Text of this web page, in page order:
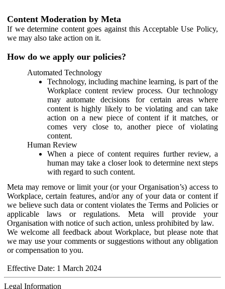
Content Moderation by Meta
If we determine content goes against this Acceptable Use Policy,
we may also take action on it.
How do we apply our policies?
Automated Technology
Technology, including machine learning, is part of the
Workplace content review process. Our technology
may automate decisions for certain areas where
content is highly likely to be violating and can take
action on a new piece of content if it matches, or
comes very close to, another piece of violating
content.
Human Review
When a piece of content requires further review, a
human may take a closer look to determine next steps
with regard to such content.
Meta may remove or limit your (or your Organisation’s) access to
Workplace, certain features, and/or any of your data or content if
we believe such data or content violates the Terms and Policies or
applicable laws or regulations. Meta will provide your
Organisation with notice of such action, unless prohibited by law.
We welcome all feedback about Workplace, but please note that
we may use your comments or suggestions without any obligation
or compensation to you.
Effective Date: 1 March 2024
Legal Information